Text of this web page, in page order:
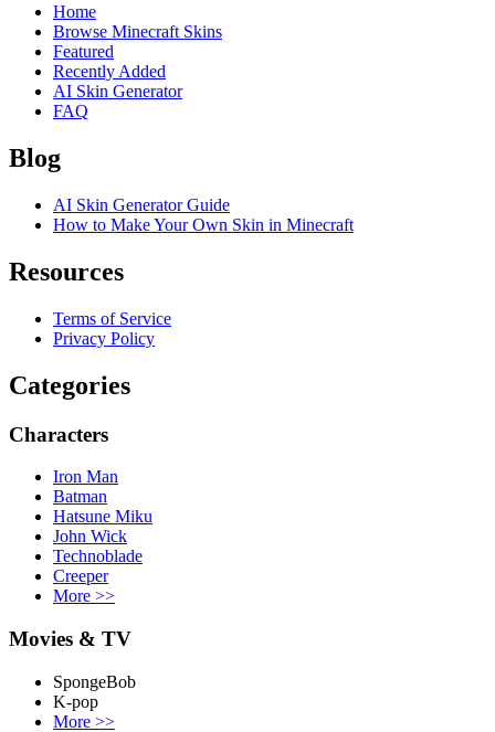
Home
Browse Minecraft Skins
Featured
Recently Added
AI Skin Generator
FAQ
Blog
AI Skin Generator Guide
How to Make Your Own Skin in Minecraft
Resources
Terms of Service
Privacy Policy
Categories
Characters
Iron Man
Batman
Hatsune Miku
John Wick
Technoblade
Creeper
More >>
Movies & TV
SpongeBob
K-pop
More >>